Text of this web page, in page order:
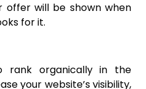
offer will be shown when
for it.
rank organically in the
your website’s visibility,